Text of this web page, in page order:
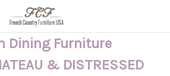
Dining Furniture
& DISTRESSED